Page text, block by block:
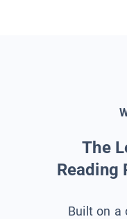
The
Reading
Built on a